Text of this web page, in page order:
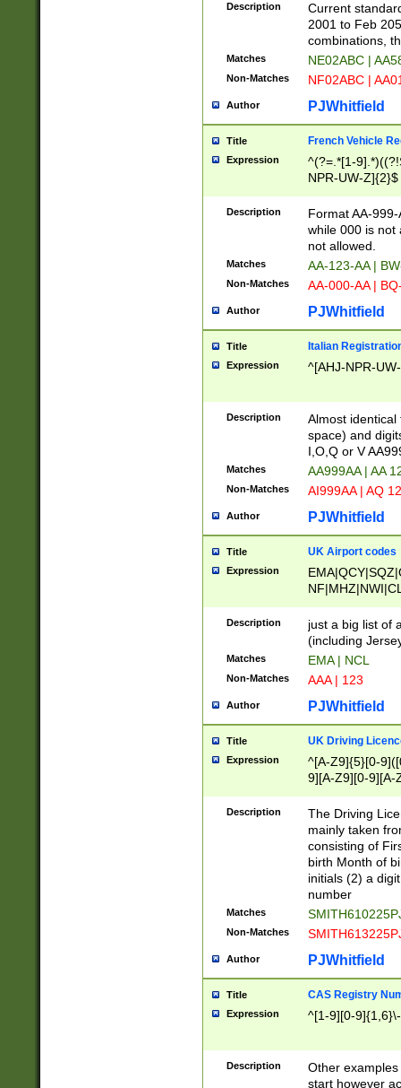
Description
Current
2001 to Feb
combinations,
Matches NE02ABC |
Non-Matches NF02ABC |
Author PJWhitfield
Title French Vehicle
Expression
^(?=.*[1-
NPR-UW-Z]{2}$
Description
Format AA-
while 000 is not
not allowed.
Matches AA-123-AA |
Non-Matches AA-000-AA |
Author PJWhitfield
Title Italian
Expression ^[AHJ-NPR-
Description
Almost
space) and
I,O,Q or V
Matches AA999AA | AA
Non-Matches AI999AA | AQ
Author PJWhitfield
Title UK Airport codes
Expression
Description
just a big list of
(including
Matches EMA | NCL
Non-Matches AAA | 123
Author PJWhitfield
Title UK Driving
Expression
^[A-Z9]{5}[0-
9][A-Z9][0-9][A-
Description
The Driving
mainly taken
consisting of
birth Month of
initials (2) a
number
Matches
Non-Matches
Author PJWhitfield
Title CAS Registry
Expression ^[1-9][0-
Description
Other
start however